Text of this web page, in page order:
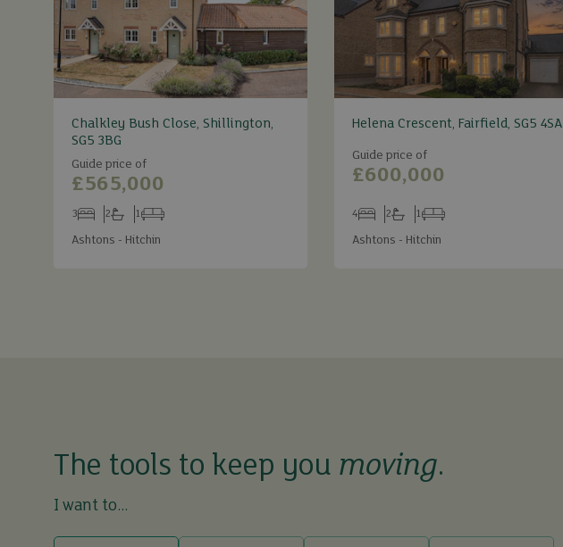
Chalkley Bush Close, Shillington,
SG5 3BG
Guide price of
£565,000
Bedrooms
3
Bathrooms
2
Receptions
1
Ashtons - Hitchin
Helena Crescent, Fairfield, SG5 4SA
Guide price of
£600,000
Bedrooms
4
Bathrooms
2
Receptions
1
Ashtons - Hitchin
The tools to keep you moving.
I want to...